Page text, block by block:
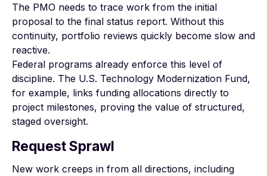
The PMO needs to trace work from the initial
proposal to the final status report. Without this
continuity, portfolio reviews quickly become slow and
reactive.
Federal programs already enforce this level of
discipline. The U.S. Technology Modernization Fund,
for example, links funding allocations directly to
project milestones, proving the value of structured,
staged oversight.
Request Sprawl
New work creeps in from all directions, including